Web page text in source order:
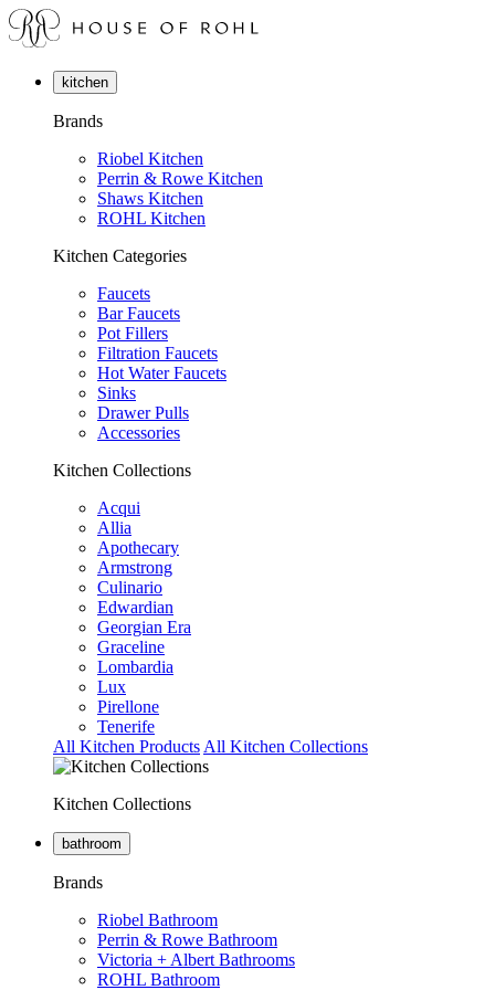
kitchen
Brands
Riobel Kitchen
Perrin & Rowe Kitchen
Shaws Kitchen
ROHL Kitchen
Kitchen Categories
Faucets
Bar Faucets
Pot Fillers
Filtration Faucets
Hot Water Faucets
Sinks
Drawer Pulls
Accessories
Kitchen Collections
Acqui
Allia
Apothecary
Armstrong
Culinario
Edwardian
Georgian Era
Graceline
Lombardia
Lux
Pirellone
Tenerife
All Kitchen Products All Kitchen Collections
Kitchen Collections
bathroom
Brands
Riobel Bathroom
Perrin & Rowe Bathroom
Victoria + Albert Bathrooms
ROHL Bathroom